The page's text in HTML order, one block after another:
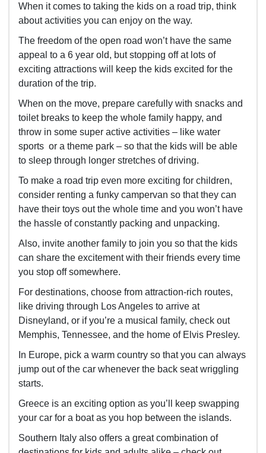
When it comes to taking the kids on a road trip, think
about activities you can enjoy on the way.
The freedom of the open road won’t have the same
appeal to a 6 year old, but stopping off at lots of
exciting attractions will keep the kids excited for the
duration of the trip.
When on the move, prepare carefully with snacks and
toilet breaks to keep the whole family happy, and
throw in some super active activities – like water
sports or a theme park – so that the kids will be able
to sleep through longer stretches of driving.
To make a road trip even more exciting for children,
consider renting a funky campervan so that they can
have their toys out the whole time and you won’t have
the hassle of constantly packing and unpacking.
Also, invite another family to join you so that the kids
can share the excitement with their friends every time
you stop off somewhere.
For destinations, choose from attraction-rich routes,
like driving through Los Angeles to arrive at
Disneyland, or if you’re a musical family, check out
Memphis, Tennessee, and the home of Elvis Presley.
In Europe, pick a warm country so that you can always
jump out of the car whenever the back seat wriggling
starts.
Greece is an exciting option as you’ll keep swapping
your car for a boat as you hop between the islands.
Southern Italy also offers a great combination of